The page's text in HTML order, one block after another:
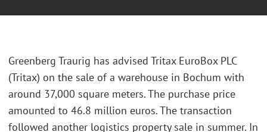
Greenberg Traurig has advised Tritax EuroBox PLC
(Tritax) on the sale of a warehouse in Bochum with
around 37,000 square meters. The purchase price
amounted to 46.8 million euros. The transaction
followed another logistics property sale in summer. In